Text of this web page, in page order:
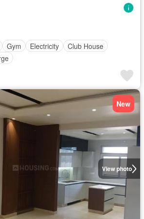
Gym Electricity
Club House
View photo
New